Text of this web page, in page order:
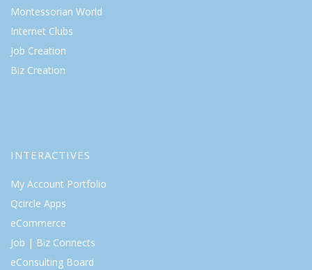
Montessorian World
Internet Clubs
Job Creation
Biz Creation
INTERACTIVES
My Account Portfolio
Qcircle Apps
eCommerce
Job | Biz Connects
eConsulting Board